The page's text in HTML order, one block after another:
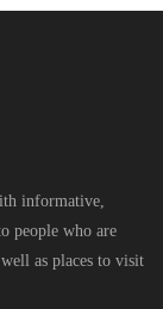
informative,
people who are
as places to visit